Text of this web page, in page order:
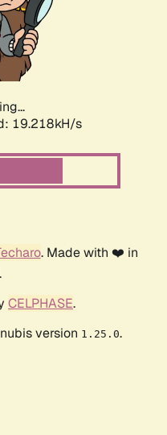
19.218kH/s
. Made with ❤️ in
CELPHASE.
version 1.25.0.